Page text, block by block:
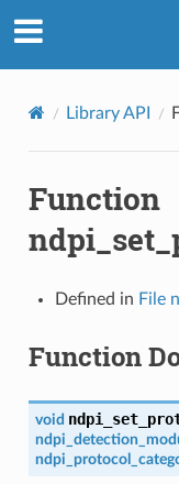
Library API
Function
Defined in File
Function
void